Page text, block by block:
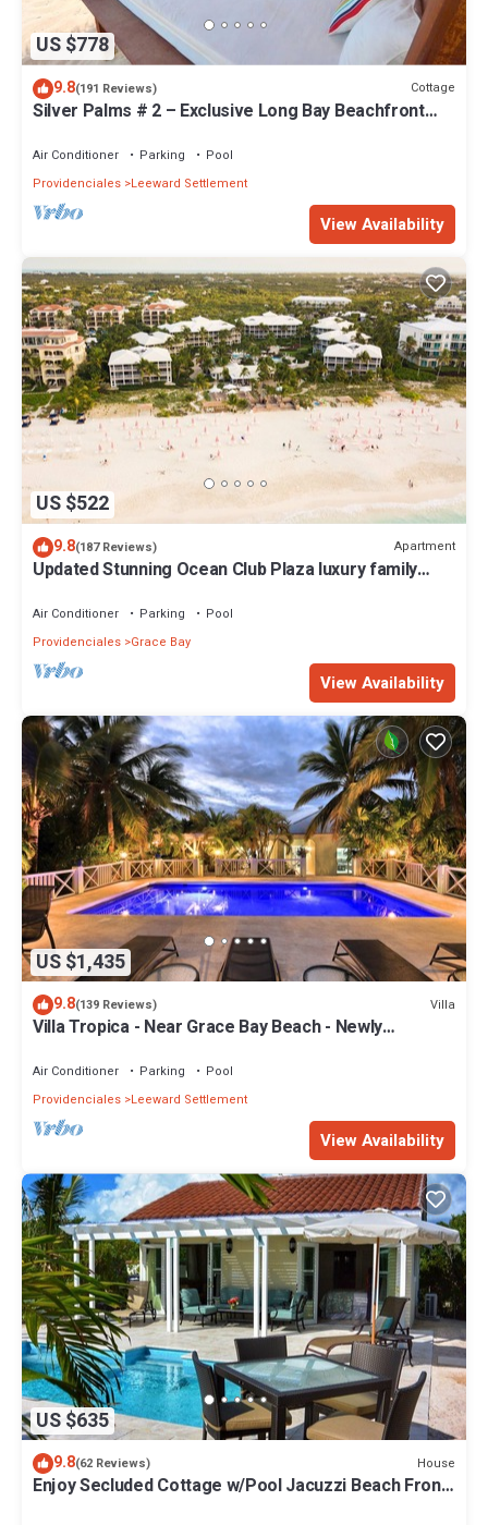
US $778
9.8(191 Reviews) Cottage
Silver Palms # 2 – Exclusive Long Bay Beachfront
Air Conditioner Parking
Pool
Providenciales Leeward Settlement
View Availability
US $522
9.8(187 Reviews) Apartment
Updated Stunning Ocean Club Plaza luxury family
Air Conditioner Parking
Pool
Providenciales Grace Bay
View Availability
US $1,435
9.8(139 Reviews) Villa
Villa Tropica - Near Grace Bay Beach - Newly
Air Conditioner Parking
Pool
Providenciales Leeward Settlement
View Availability
US $635
9.8(62 Reviews) House
Enjoy Secluded Cottage w/Pool Jacuzzi Beach Front